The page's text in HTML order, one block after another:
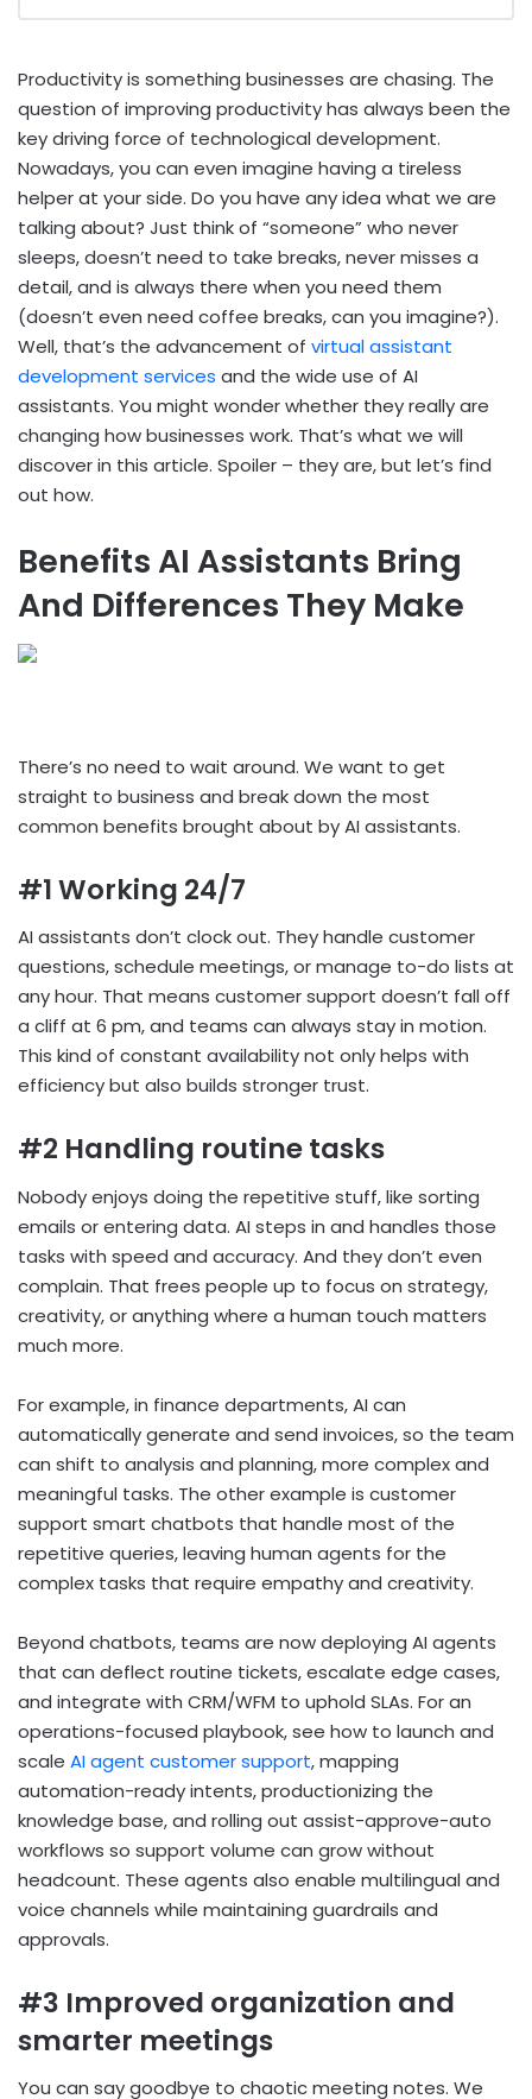
Productivity is something businesses are chasing. The
question of improving productivity has always been the
key driving force of technological development.
Nowadays, you can even imagine having a tireless
helper at your side. Do you have any idea what we are
talking about? Just think of “someone” who never
sleeps, doesn’t need to take breaks, never misses a
detail, and is always there when you need them
(doesn’t even need coffee breaks, can you imagine?).
Well, that’s the advancement of virtual assistant
development services and the wide use of AI
assistants. You might wonder whether they really are
changing how businesses work. That’s what we will
discover in this article. Spoiler – they are, but let’s find
out how.
Benefits AI Assistants Bring
And Differences They Make
There’s no need to wait around. We want to get
straight to business and break down the most
common benefits brought about by AI assistants.
#1 Working 24/7
AI assistants don’t clock out. They handle customer
questions, schedule meetings, or manage to-do lists at
any hour. That means customer support doesn’t fall off
a cliff at 6 pm, and teams can always stay in motion.
This kind of constant availability not only helps with
efficiency but also builds stronger trust.
#2 Handling routine tasks
Nobody enjoys doing the repetitive stuff, like sorting
emails or entering data. AI steps in and handles those
tasks with speed and accuracy. And they don’t even
complain. That frees people up to focus on strategy,
creativity, or anything where a human touch matters
much more.
For example, in finance departments, AI can
automatically generate and send invoices, so the team
can shift to analysis and planning, more complex and
meaningful tasks. The other example is customer
support smart chatbots that handle most of the
repetitive queries, leaving human agents for the
complex tasks that require empathy and creativity.
Beyond chatbots, teams are now deploying AI agents
that can deflect routine tickets, escalate edge cases,
and integrate with CRM/WFM to uphold SLAs. For an
operations-focused playbook, see how to launch and
scale AI agent customer support, mapping
automation-ready intents, productionizing the
knowledge base, and rolling out assist-approve-auto
workflows so support volume can grow without
headcount. These agents also enable multilingual and
voice channels while maintaining guardrails and
approvals.
#3 Improved organization and
smarter meetings
You can say goodbye to chaotic meeting notes. We